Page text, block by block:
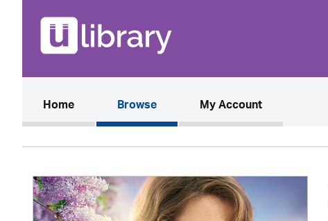
Home(current)Browse My Account